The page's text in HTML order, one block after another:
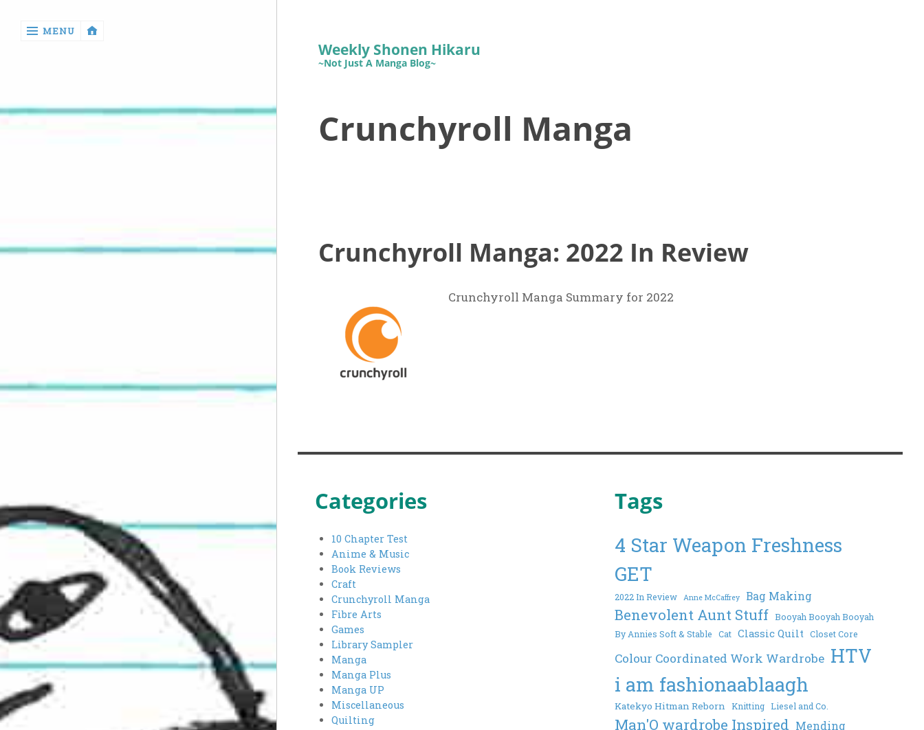
MENU
Weekly Shonen Hikaru
~Not Just A Manga Blog~
Crunchyroll Manga
Crunchyroll Manga: 2022 In Review
Crunchyroll Manga Summary for 2022
Categories
10 Chapter Test
Anime & Music
Book Reviews
Craft
Crunchyroll Manga
Fibre Arts
Games
Library Sampler
Manga
Manga Plus
Manga UP
Miscellaneous
Quilting
Tags
4 Star Weapon Freshness
GET
2022 In Review Anne McCaffrey Bag Making
Benevolent Aunt Stuff Booyah Booyah Booyah
By Annies Soft & Stable
Cat Classic Quilt Closet Core
Colour Coordinated Work Wardrobe HTV
i am fashionaablaagh
Katekyo Hitman Reborn Knitting Liesel and Co.
Man'O wardrobe Inspired Mending